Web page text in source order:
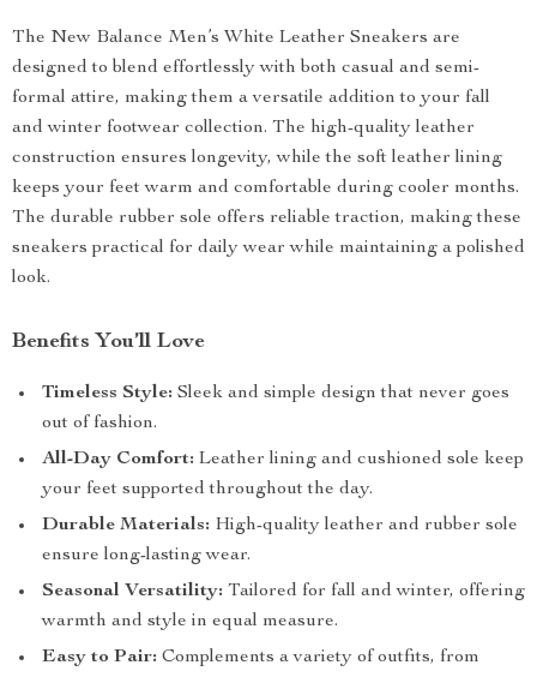
The New Balance Men’s White Leather Sneakers are
designed to blend effortlessly with both casual and semi-
formal attire, making them a versatile addition to your fall
and winter footwear collection. The high-quality leather
construction ensures longevity, while the soft leather lining
keeps your feet warm and comfortable during cooler months.
The durable rubber sole offers reliable traction, making these
sneakers practical for daily wear while maintaining a polished
look.
Benefits You’ll Love
Timeless Style: Sleek and simple design that never goes
out of fashion.
All-Day Comfort: Leather lining and cushioned sole keep
your feet supported throughout the day.
Durable Materials: High-quality leather and rubber sole
ensure long-lasting wear.
Seasonal Versatility: Tailored for fall and winter, offering
warmth and style in equal measure.
Easy to Pair: Complements a variety of outfits, from